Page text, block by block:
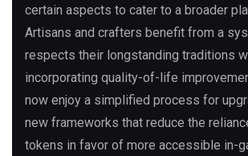
certain aspects to cater to a broader
Artisans and crafters benefit from a
respects their longstanding traditions
incorporating quality-of-life
now enjoy a simplified process for
new frameworks that reduce the
tokens in favor of more accessible in-